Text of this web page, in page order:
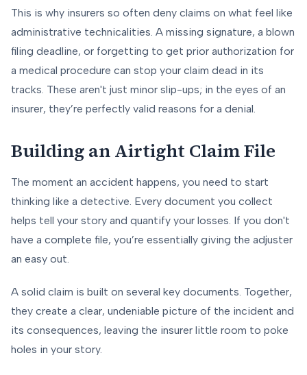
This is why insurers so often deny claims on what feel like
administrative technicalities. A missing signature, a blown
filing deadline, or forgetting to get prior authorization for
a medical procedure can stop your claim dead in its
tracks. These aren't just minor slip-ups; in the eyes of an
insurer, they’re perfectly valid reasons for a denial.
Building an Airtight Claim File
The moment an accident happens, you need to start
thinking like a detective. Every document you collect
helps tell your story and quantify your losses. If you don't
have a complete file, you’re essentially giving the adjuster
an easy out.
A solid claim is built on several key documents. Together,
they create a clear, undeniable picture of the incident and
its consequences, leaving the insurer little room to poke
holes in your story.